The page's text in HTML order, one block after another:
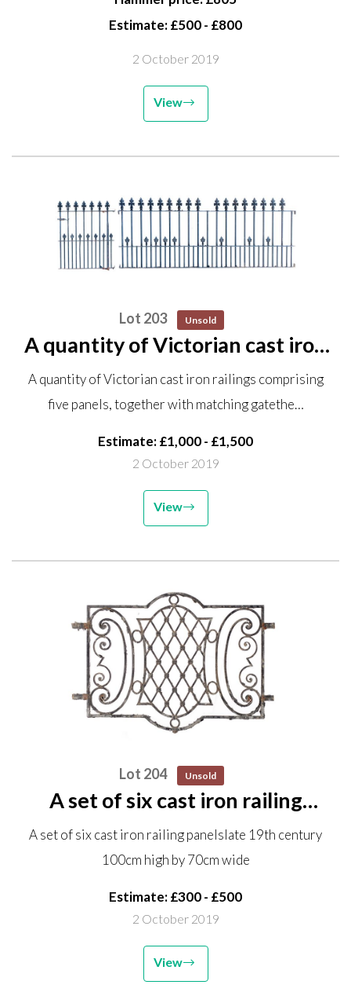
163cm...
Estimate: £500 - £800
2 October 2019
View
Lot 203 Unsold
A quantity of Victorian cast iron
railings comprising five panels,
together with matching gate the
railings 117cm high by
approximately 12m 50cm...
A quantity of Victorian cast iron railings comprising
five panels, together with matching gatethe…
Estimate: £1,000 - £1,500
2 October 2019
View
Lot 204 Unsold
A set of six cast iron railing
panels late 19th century 100cm
high by 70cm wide
A set of six cast iron railing panelslate 19th century
100cm high by 70cm wide
Estimate: £300 - £500
2 October 2019
View